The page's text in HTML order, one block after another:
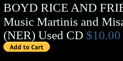
BOYD RICE AND
Music Martinis and
(NER) Used CD $10.00